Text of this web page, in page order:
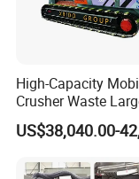
High-Capacity
Crusher Waste
Barrel Shredder for
Demolition Waste
US$38,040.00-